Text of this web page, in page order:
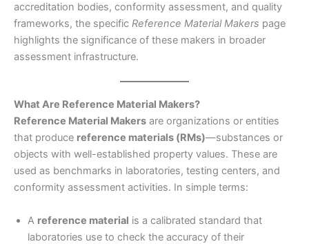
accreditation bodies, conformity assessment, and quality
frameworks, the specific Reference Material Makers page
highlights the significance of these makers in broader
assessment infrastructure.
What Are Reference Material Makers?
Reference Material Makers are organizations or entities
that produce reference materials (RMs)—substances or
objects with well-established property values. These are
used as benchmarks in laboratories, testing centers, and
conformity assessment activities. In simple terms:
A reference material is a calibrated standard that
laboratories use to check the accuracy of their